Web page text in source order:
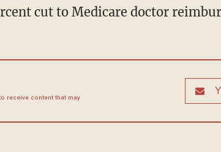
cut to Medicare doctor
receive content that may